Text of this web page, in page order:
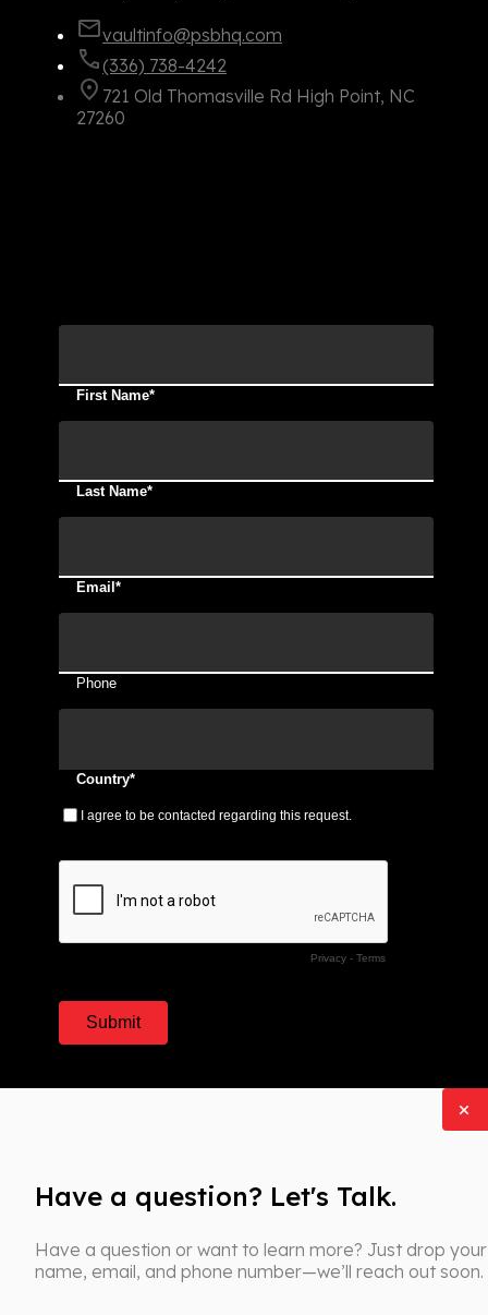
vaultinfo@psbhq.com
(336) 738-4242
721 Old Thomasville Rd High Point, NC
27260
Have a question? Let's Talk.
Have a question or want to learn more? Just drop your
name, email, and phone number—we’ll reach out soon.